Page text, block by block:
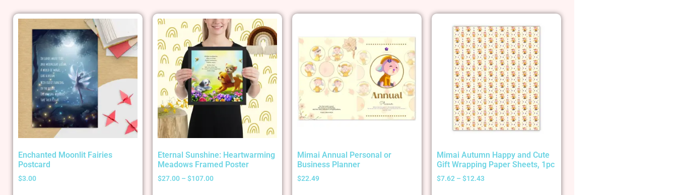
Enchanted Moonlit Fairies
Postcard
$3.00
Eternal Sunshine: Heartwarming
Meadows Framed Poster
$27.00 – $107.00
Mimai Annual Personal or
Business Planner
$22.49
Mimai Autumn Happy and Cute
Gift Wrapping Paper Sheets, 1pc
$7.62 – $12.43